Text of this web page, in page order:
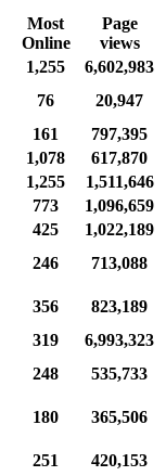
Most
Online
Page
views
1,255
6,602,983
76
20,947
161
797,395
1,078
617,870
1,255
1,511,646
773
1,096,659
425
1,022,189
246
713,088
356
823,189
319
6,993,323
248
535,733
180
365,506
251
420,153